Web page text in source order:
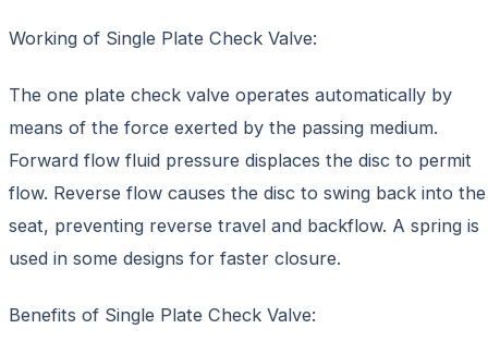
Working of Single Plate Check Valve:
The one plate check valve operates automatically by
means of the force exerted by the passing medium.
Forward flow fluid pressure displaces the disc to permit
flow. Reverse flow causes the disc to swing back into the
seat, preventing reverse travel and backflow. A spring is
used in some designs for faster closure.
Benefits of Single Plate Check Valve: